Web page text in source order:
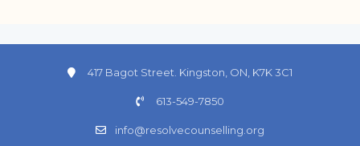
417 Bagot Street. Kingston, ON, K7K 3C1
613-549-7850
info@resolvecounselling.org